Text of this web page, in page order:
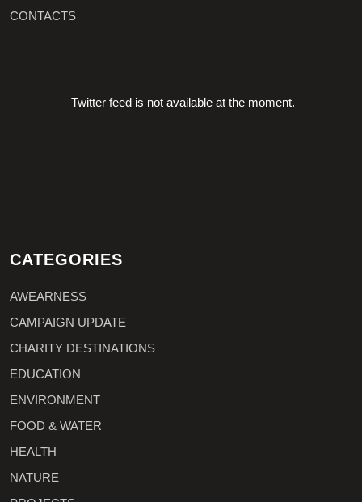
CONTACTS
Twitter feed is not available at the moment.
CATEGORIES
AWEARNESS
CAMPAIGN UPDATE
CHARITY DESTINATIONS
EDUCATION
ENVIRONMENT
FOOD & WATER
HEALTH
NATURE